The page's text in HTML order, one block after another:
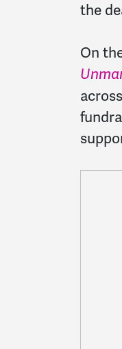
the
On